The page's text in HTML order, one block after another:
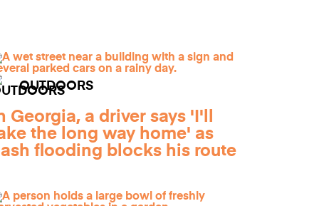
OUTDOORS
Georgia, a driver says 'I'll
the long way home' as
flooding blocks his route